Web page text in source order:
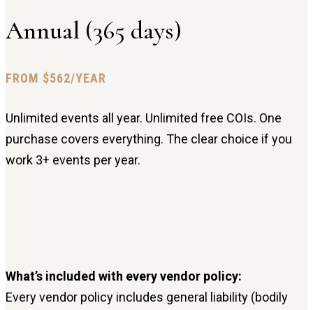
Annual (365 days)
FROM $562/YEAR
Unlimited events all year. Unlimited free COIs. One
purchase covers everything. The clear choice if you
work 3+ events per year.
What’s included with every vendor policy:
Every vendor policy includes general liability (bodily